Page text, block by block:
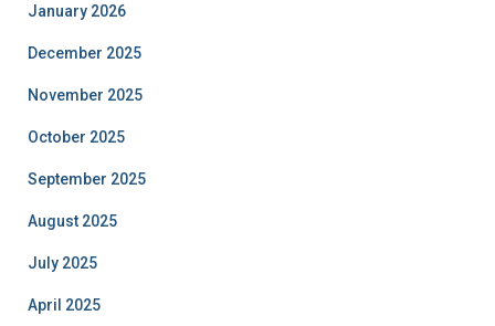
January 2026
December 2025
November 2025
October 2025
September 2025
August 2025
July 2025
April 2025